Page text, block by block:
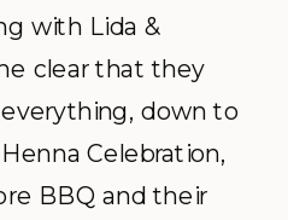
with Lida &
clear that they
down to
Celebration,
BBQ and their